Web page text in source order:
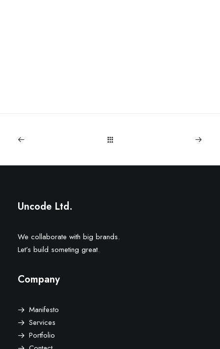
Uncode Ltd.
We collaborate with big brands.
Let’s build someting great.
Company
Manifesto
Services
Portfolio